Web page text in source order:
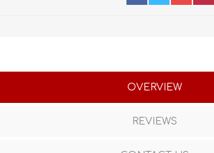
OVERVIEW
REVIEWS